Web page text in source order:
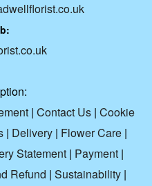
| Contact Us| Cookie
| Delivery | Flower Care |
Statement | Payment |
Refund | Sustainability |